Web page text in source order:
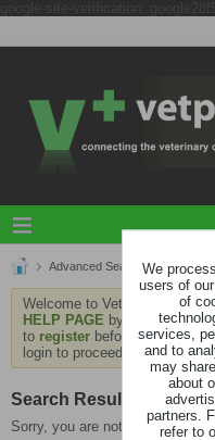
Advanced Search Search
Welcome to Vetpol. If this is
HELP PAGE by clicking the
to register before you can
login to proceed.
Search Result
Sorry, you are not authorized to
We
users of
of
services,
and to
may
about
partners.
refer to